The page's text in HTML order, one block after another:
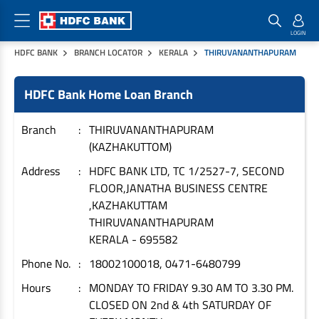
HDFC BANK BRANCH LOCATOR KERALA THIRUVANANTHAPURAM
HDFC Bank Home Loan Branch
Branch
THIRUVANANTHAPURAM
(KAZHAKUTTOM)
Address
HDFC BANK LTD, TC 1/2527-7, SECOND
FLOOR,JANATHA BUSINESS CENTRE
,KAZHAKUTTAM
THIRUVANANTHAPURAM
KERALA - 695582
Phone No.
18002100018, 0471-6480799
Hours
MONDAY TO FRIDAY 9.30 AM TO 3.30 PM.
CLOSED ON 2nd & 4th SATURDAY OF
Home Loan Products
Housing Loans
Home Loans
Rural Housing Loans
Other Home Loan Products
House Renovation Loans
Home Extension Loans
Top Up Loans
Checklist & Calculators
Checklist
Interest Rates
Documents & Charges
Download Forms
Home Buyers Guide
Calculators
Home Loan EMI Calculator
Banking Products
Pay
Credit Cards
Commercial Credit Cards
Payment Solutions
Loan on Credit Card